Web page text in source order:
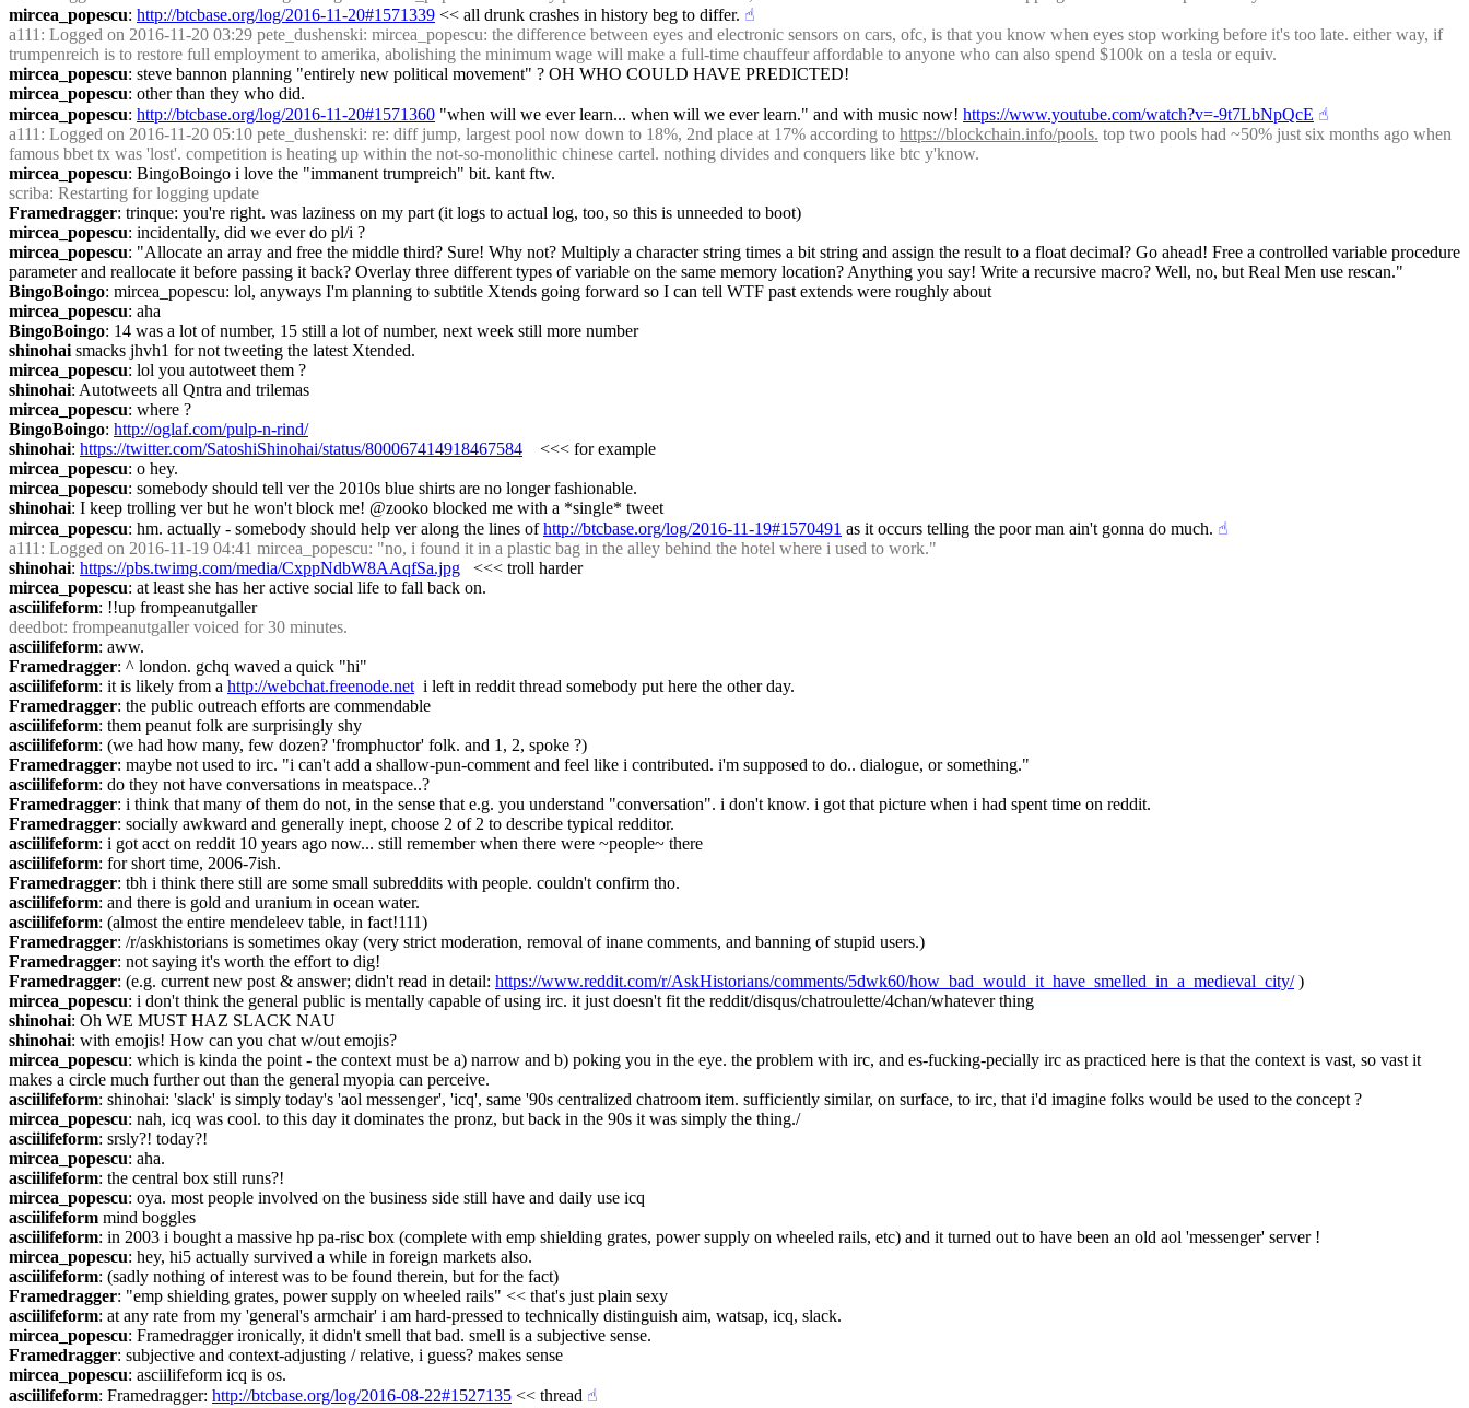
mircea_popescu: http://btcbase.org/log/2016-11-20#1571339 << all drunk crashes in history beg to differ. ☝︎
a111 : Logged on 2016-11-20 03:29 pete_dushenski: mircea_popescu: the difference between eyes and electronic sensors on cars, ofc, is that you know when eyes stop working before it's too late. either way, if
trumpenreich is to restore full employment to amerika, abolishing the minimum wage will make a full-time chauffeur affordable to anyone who can also spend $100k on a tesla or equiv.
mircea_popescu: steve bannon planning "entirely new political movement" ? OH WHO COULD HAVE PREDICTED!
mircea_popescu: other than they who did.
mircea_popescu: http://btcbase.org/log/2016-11-20#1571360 "when will we ever learn... when will we ever learn." and with music now! https://www.youtube.com/watch?v=-9t7LbNpQcE ☝︎
a111 : Logged on 2016-11-20 05:10 pete_dushenski: re: diff jump, largest pool now down to 18%, 2nd place at 17% according to https://blockchain.info/pools. top two pools had ~50% just six months ago when
famous bbet tx was 'lost'. competition is heating up within the not-so-monolithic chinese cartel. nothing divides and conquers like btc y'know.
mircea_popescu: BingoBoingo i love the "immanent trumpreich" bit. kant ftw.
scriba: Restarting for logging update
Framedragger: trinque: you're right. was laziness on my part (it logs to actual log, too, so this is unneeded to boot)
mircea_popescu: incidentally, did we ever do pl/i ?
mircea_popescu: "Allocate an array and free the middle third? Sure! Why not? Multiply a character string times a bit string and assign the result to a float decimal? Go ahead! Free a controlled variable procedure
parameter and reallocate it before passing it back? Overlay three different types of variable on the same memory location? Anything you say! Write a recursive macro? Well, no, but Real Men use rescan."
BingoBoingo: mircea_popescu: lol, anyways I'm planning to subtitle Xtends going forward so I can tell WTF past extends were roughly about
mircea_popescu: aha
BingoBoingo: 14 was a lot of number, 15 still a lot of number, next week still more number
shinohai smacks jhvh1 for not tweeting the latest Xtended.
mircea_popescu: lol you autotweet them ?
shinohai: Autotweets all Qntra and trilemas
mircea_popescu: where ?
BingoBoingo: http://oglaf.com/pulp-n-rind/
shinohai: https://twitter.com/SatoshiShinohai/status/800067414918467584
    <<< for example
mircea_popescu: o hey.
mircea_popescu: somebody should tell ver the 2010s blue shirts are no longer fashionable.
shinohai: I keep trolling ver but he won't block me! @zooko blocked me with a *single* tweet
mircea_popescu: hm. actually - somebody should help ver along the lines of http://btcbase.org/log/2016-11-19#1570491 as it occurs telling the poor man ain't gonna do much. ☝︎
a111 : Logged on 2016-11-19 04:41 mircea_popescu: "no, i found it in a plastic bag in the alley behind the hotel where i used to work."
shinohai: https://pbs.twimg.com/media/CxppNdbW8AAqfSa.jpg
   <<< troll harder
mircea_popescu: at least she has her active social life to fall back on.
asciilifeform: !!up frompeanutgaller
deedbot: frompeanutgaller voiced for 30 minutes.
asciilifeform: aww.
Framedragger: ^ london. gchq waved a quick "hi"
asciilifeform: it is likely from a http://webchat.freenode.net
  i left in reddit thread somebody put here the other day.
Framedragger: the public outreach efforts are commendable
asciilifeform: them peanut folk are surprisingly shy
asciilifeform: (we had how many, few dozen? 'fromphuctor' folk. and 1, 2, spoke ?)
Framedragger: maybe not used to irc. "i can't add a shallow-pun-comment and feel like i contributed. i'm supposed to do.. dialogue, or something."
asciilifeform: do they not have conversations in meatspace..?
Framedragger: i think that many of them do not, in the sense that e.g. you understand "conversation". i don't know. i got that picture when i had spent time on reddit.
Framedragger: socially awkward and generally inept, choose 2 of 2 to describe typical redditor.
asciilifeform: i got acct on reddit 10 years ago now... still remember when there were ~people~ there
asciilifeform: for short time, 2006-7ish.
Framedragger: tbh i think there still are some small subreddits with people. couldn't confirm tho.
asciilifeform: and there is gold and uranium in ocean water.
asciilifeform: (almost the entire mendeleev table, in fact!111)
Framedragger: /r/askhistorians is sometimes okay (very strict moderation, removal of inane comments, and banning of stupid users.)
Framedragger: not saying it's worth the effort to dig!
Framedragger: (e.g. current new post & answer; didn't read in detail: https://www.reddit.com/r/AskHistorians/comments/5dwk60/how_bad_would_it_have_smelled_in_a_medieval_city/ )
mircea_popescu: i don't think the general public is mentally capable of using irc. it just doesn't fit the reddit/disqus/chatroulette/4chan/whatever thing
shinohai: Oh WE MUST HAZ SLACK NAU
shinohai: with emojis! How can you chat w/out emojis?
mircea_popescu: which is kinda the point - the context must be a) narrow and b) poking you in the eye. the problem with irc, and es-fucking-pecially irc as practiced here is that the context is vast, so vast it
makes a circle much further out than the general myopia can perceive.
asciilifeform: shinohai: 'slack' is simply today's 'aol messenger', 'icq', same '90s centralized chatroom item. sufficiently similar, on surface, to irc, that i'd imagine folks would be used to the concept ?
mircea_popescu: nah, icq was cool. to this day it dominates the pronz, but back in the 90s it was simply the thing./
asciilifeform: srsly?! today?!
mircea_popescu: aha.
asciilifeform: the central box still runs?!
mircea_popescu: oya. most people involved on the business side still have and daily use icq
asciilifeform mind boggles
asciilifeform: in 2003 i bought a massive hp pa-risc box (complete with emp shielding grates, power supply on wheeled rails, etc) and it turned out to have been an old aol 'messenger' server !
mircea_popescu: hey, hi5 actually survived a while in foreign markets also.
asciilifeform: (sadly nothing of interest was to be found therein, but for the fact)
Framedragger: "emp shielding grates, power supply on wheeled rails" << that's just plain sexy
asciilifeform: at any rate from my 'general's armchair' i am hard-pressed to technically distinguish aim, watsap, icq, slack.
mircea_popescu: Framedragger ironically, it didn't smell that bad. smell is a subjective sense.
Framedragger: subjective and context-adjusting / relative, i guess? makes sense
mircea_popescu: asciilifeform icq is os.
asciilifeform: Framedragger: http://btcbase.org/log/2016-08-22#1527135 << thread ☝︎